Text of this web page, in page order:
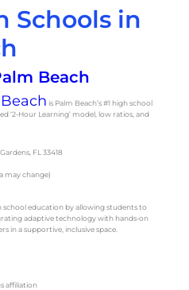
Schools in
Beach
is Palm Beach’s #1 high school
‘2-Hour Learning’ model, low ratios, and
FL 33418
may change)
school education by allowing students to
adaptive technology with hands-on
in a supportive, inclusive space.
affiliation